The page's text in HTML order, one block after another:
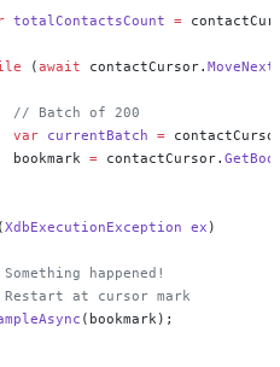
totalContactsCount =
(await contactCursor.MoveNext
//
Batch of
200
var currentBatch =
bookmark = contactCursor.
(XdbExecutionException ex )
Something
happened!
Restart at cursor mark
(bookmark);